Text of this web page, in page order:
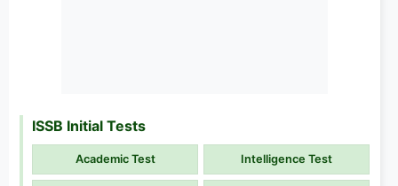
ISSB Initial Tests
Academic Test Intelligence Test